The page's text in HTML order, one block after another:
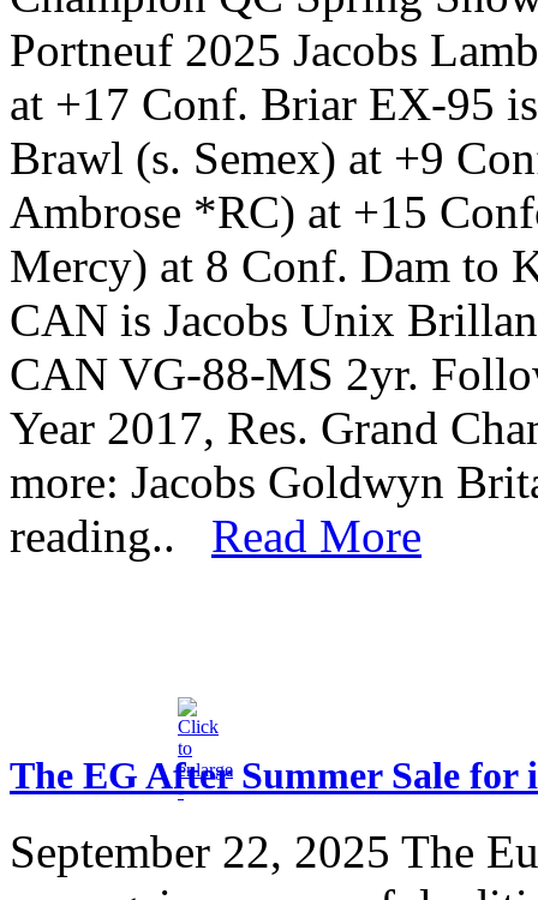
Portneuf 2025 Jacobs
at +17 Conf. Briar EX-95
Brawl (s. Semex) at +9
Ambrose *RC) at +15
Mercy) at 8 Conf. Dam to
CAN is Jacobs Unix
CAN VG-88-MS 2yr.
Year 2017, Res. Grand
more: Jacobs Goldwyn
reading.. Read More
The EG After Summer Sale for
September 22, 2025 The